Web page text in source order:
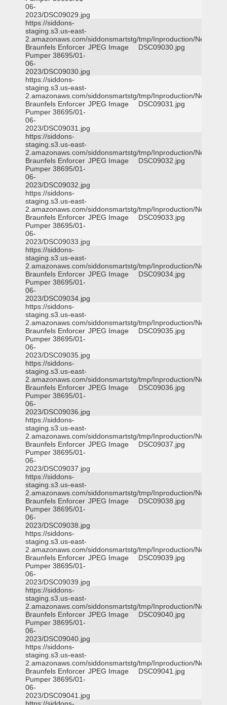
06-
2023/DSC09029.jpg
https://siddons-
staging.s3.us-east-
2.amazonaws.com/siddonsmartstg/tmp/Inproduction/New
Braunfels Enforcer
Pumper 38695/01-
06-
2023/DSC09030.jpg
JPEG Image DSC09030.jpg
https://siddons-
staging.s3.us-east-
2.amazonaws.com/siddonsmartstg/tmp/Inproduction/New
Braunfels Enforcer
Pumper 38695/01-
06-
2023/DSC09031.jpg
JPEG Image DSC09031.jpg
https://siddons-
staging.s3.us-east-
2.amazonaws.com/siddonsmartstg/tmp/Inproduction/New
Braunfels Enforcer
Pumper 38695/01-
06-
2023/DSC09032.jpg
JPEG Image DSC09032.jpg
https://siddons-
staging.s3.us-east-
2.amazonaws.com/siddonsmartstg/tmp/Inproduction/New
Braunfels Enforcer
Pumper 38695/01-
06-
2023/DSC09033.jpg
JPEG Image DSC09033.jpg
https://siddons-
staging.s3.us-east-
2.amazonaws.com/siddonsmartstg/tmp/Inproduction/New
Braunfels Enforcer
Pumper 38695/01-
06-
2023/DSC09034.jpg
JPEG Image DSC09034.jpg
https://siddons-
staging.s3.us-east-
2.amazonaws.com/siddonsmartstg/tmp/Inproduction/New
Braunfels Enforcer
Pumper 38695/01-
06-
2023/DSC09035.jpg
JPEG Image DSC09035.jpg
https://siddons-
staging.s3.us-east-
2.amazonaws.com/siddonsmartstg/tmp/Inproduction/New
Braunfels Enforcer
Pumper 38695/01-
06-
2023/DSC09036.jpg
JPEG Image DSC09036.jpg
https://siddons-
staging.s3.us-east-
2.amazonaws.com/siddonsmartstg/tmp/Inproduction/New
Braunfels Enforcer
Pumper 38695/01-
06-
2023/DSC09037.jpg
JPEG Image DSC09037.jpg
https://siddons-
staging.s3.us-east-
2.amazonaws.com/siddonsmartstg/tmp/Inproduction/New
Braunfels Enforcer
Pumper 38695/01-
06-
2023/DSC09038.jpg
JPEG Image DSC09038.jpg
https://siddons-
staging.s3.us-east-
2.amazonaws.com/siddonsmartstg/tmp/Inproduction/New
Braunfels Enforcer
Pumper 38695/01-
06-
2023/DSC09039.jpg
JPEG Image DSC09039.jpg
https://siddons-
staging.s3.us-east-
2.amazonaws.com/siddonsmartstg/tmp/Inproduction/New
Braunfels Enforcer
Pumper 38695/01-
06-
2023/DSC09040.jpg
JPEG Image DSC09040.jpg
https://siddons-
staging.s3.us-east-
2.amazonaws.com/siddonsmartstg/tmp/Inproduction/New
Braunfels Enforcer
Pumper 38695/01-
06-
2023/DSC09041.jpg
JPEG Image DSC09041.jpg